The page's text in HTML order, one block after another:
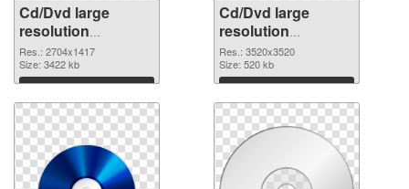
Cd/Dvd large
resolution
2704x1417
transparent PNG
graphic
Res.: 2704x1417
Size: 3422 kb
Download
Cd/Dvd large
resolution
3520x3520 PNG
image
Res.: 3520x3520
Size: 520 kb
Download